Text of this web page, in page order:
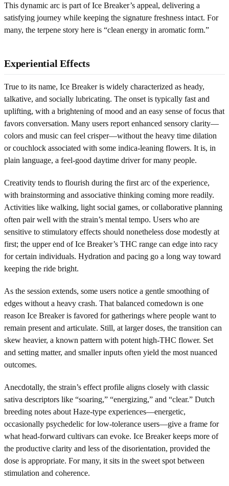
This dynamic arc is part of Ice Breaker’s appeal, delivering a
satisfying journey while keeping the signature freshness intact. For
many, the terpene story here is “clean energy in aromatic form.”
Experiential Effects
True to its name, Ice Breaker is widely characterized as heady,
talkative, and socially lubricating. The onset is typically fast and
uplifting, with a brightening of mood and an easy sense of focus that
favors conversation. Many users report enhanced sensory clarity—
colors and music can feel crisper—without the heavy time dilation
or couchlock associated with some indica-leaning flowers. It is, in
plain language, a feel-good daytime driver for many people.
Creativity tends to flourish during the first arc of the experience,
with brainstorming and associative thinking coming more readily.
Activities like walking, light social games, or collaborative planning
often pair well with the strain’s mental tempo. Users who are
sensitive to stimulatory effects should nonetheless dose modestly at
first; the upper end of Ice Breaker’s THC range can edge into racy
for certain individuals. Hydration and pacing go a long way toward
keeping the ride bright.
As the session extends, some users notice a gentle smoothing of
edges without a heavy crash. That balanced comedown is one
reason Ice Breaker is favored for gatherings where people want to
remain present and articulate. Still, at larger doses, the transition can
skew heavier, a known pattern with potent high-THC flower. Set
and setting matter, and smaller inputs often yield the most nuanced
outcomes.
Anecdotally, the strain’s effect profile aligns closely with classic
sativa descriptors like “soaring,” “energizing,” and “clear.” Dutch
breeding notes about Haze-type experiences—energetic,
occasionally psychedelic for low-tolerance users—give a frame for
what head-forward cultivars can evoke. Ice Breaker keeps more of
the productive clarity and less of the disorientation, provided the
dose is appropriate. For many, it sits in the sweet spot between
stimulation and coherence.